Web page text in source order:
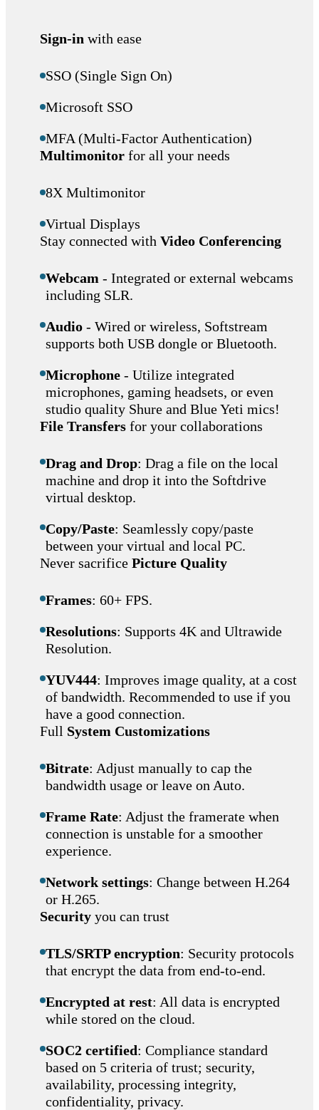
Sign-in with ease
SSO (Single Sign On)
Microsoft SSO
MFA (Multi-Factor Authentication)
Multimonitor for all your needs
8X Multimonitor
Virtual Displays
Stay connected with Video Conferencing
Webcam - Integrated or external webcams
including SLR.
Audio - Wired or wireless, Softstream
supports both USB dongle or Bluetooth.
Microphone - Utilize integrated
microphones, gaming headsets, or even
studio quality Shure and Blue Yeti mics!
File Transfers for your collaborations
Drag and Drop: Drag a file on the local
machine and drop it into the Softdrive
virtual desktop.
Copy/Paste: Seamlessly copy/paste
between your virtual and local PC.
Never sacrifice Picture Quality
Frames: 60+ FPS.
Resolutions: Supports 4K and Ultrawide
Resolution.
YUV444: Improves image quality, at a cost
of bandwidth. Recommended to use if you
have a good connection.
Full System Customizations
Bitrate: Adjust manually to cap the
bandwidth usage or leave on Auto.
Frame Rate: Adjust the framerate when
connection is unstable for a smoother
experience.
Network settings: Change between H.264
or H.265.
Security you can trust
TLS/SRTP encryption: Security protocols
that encrypt the data from end-to-end.
Encrypted at rest: All data is encrypted
while stored on the cloud.
SOC2 certified: Compliance standard
based on 5 criteria of trust; security,
availability, processing integrity,
confidentiality, privacy.